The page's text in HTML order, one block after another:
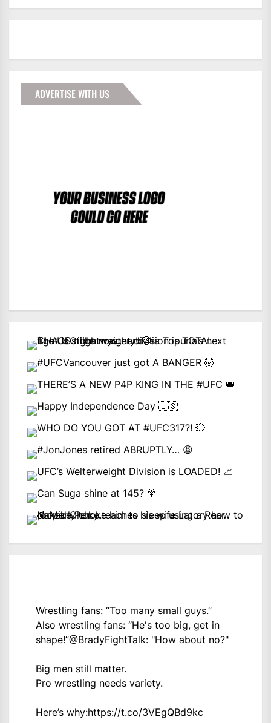
ADVERTISE WITH US
Wrestling fans: “Too many small guys.”
Also wrestling fans: “He's too big, get in
shape!”@BradyFightTalk: "How about no?"
Big men still matter.
Pro wrestling needs variety.
Here’s why:https://t.co/3VEgQBd9kc